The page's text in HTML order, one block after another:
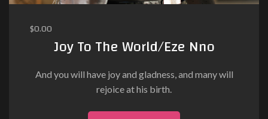
$0.00
Joy To The World/Eze Nno
And you will have joy and gladness, and many will
rejoice at his birth.